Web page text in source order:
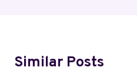
Similar Posts